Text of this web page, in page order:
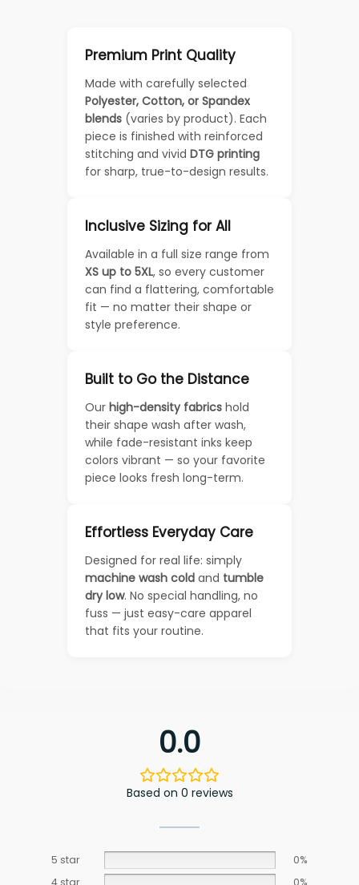
Premium Print Quality
Made with carefully selected
Polyester, Cotton, or Spandex
blends (varies by product). Each
piece is finished with reinforced
stitching and vivid DTG printing
for sharp, true-to-design results.
Inclusive Sizing for All
Available in a full size range from
XS up to 5XL, so every customer
can find a flattering, comfortable
fit — no matter their shape or
style preference.
Built to Go the Distance
Our high-density fabrics hold
their shape wash after wash,
while fade-resistant inks keep
colors vibrant — so your favorite
piece looks fresh long-term.
Effortless Everyday Care
Designed for real life: simply
machine wash cold and tumble
dry low. No special handling, no
fuss — just easy-care apparel
that fits your routine.
0.0
Based on 0 reviews
5 star
0%
4 star
0%